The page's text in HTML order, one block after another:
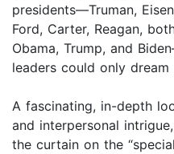
presidents—Truman,
Ford, Carter, Reagan,
Obama, Trump, and
leaders could only dream
A fascinating, in-depth
and interpersonal
the curtain on the